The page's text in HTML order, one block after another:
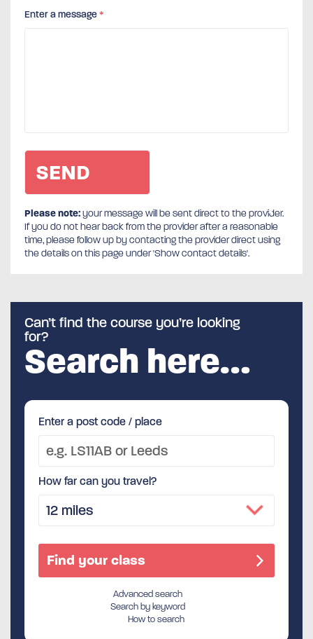
Enter a message*
Please note:your message will be sent direct to the provider.
If you do not hear back from the provider after a reasonable
time, please follow up by contacting the provider direct using
the details on this page under 'Show contact details'.
Can’t find the course you’re looking
for?
Search here…
Enter a post code / place
How far can you travel?
Advanced search
Search by keyword
How to search